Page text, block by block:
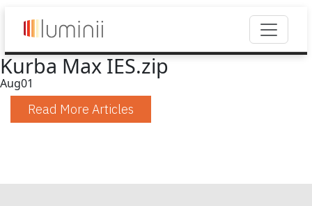
Kurba Max IES.zip
Aug01
Read More Articles